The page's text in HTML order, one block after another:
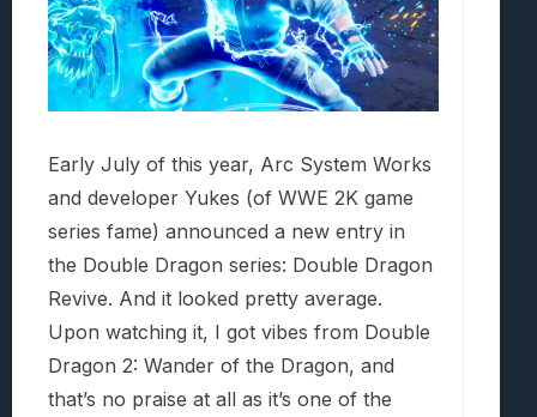
Early July of this year, Arc System Works
and developer Yukes (of WWE 2K game
series fame) announced a new entry in
the Double Dragon series: Double Dragon
Revive. And it looked pretty average.
Upon watching it, I got vibes from Double
Dragon 2: Wander of the Dragon, and
that’s no praise at all as it’s one of the